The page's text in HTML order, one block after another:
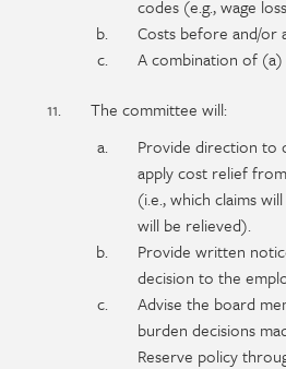
codes (e.g., wage
Costs before and/or
A combination of
The committee will:
Provide direction to
apply cost relief
(i.e., which claims
will be relieved).
Provide written
decision to the
Advise the board
burden decisions
Reserve policy